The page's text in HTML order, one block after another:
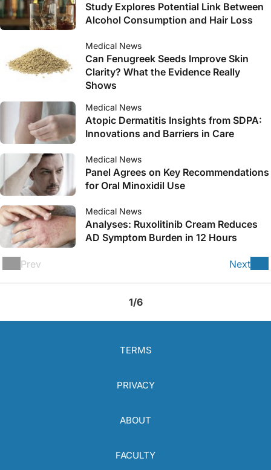
Study Explores Potential Link Between
Alcohol Consumption and Hair Loss
Medical News
Can Fenugreek Seeds Improve Skin
Clarity? What the Evidence Really
Shows
Medical News
Atopic Dermatitis Insights from SDPA:
Innovations and Barriers in Care
Medical News
Panel Agrees on Key Recommendations
for Oral Minoxidil Use
Medical News
Analyses: Ruxolitinib Cream Reduces
AD Symptom Burden in 12 Hours
Prev Next
1/6
TERMS
PRIVACY
ABOUT
FACULTY